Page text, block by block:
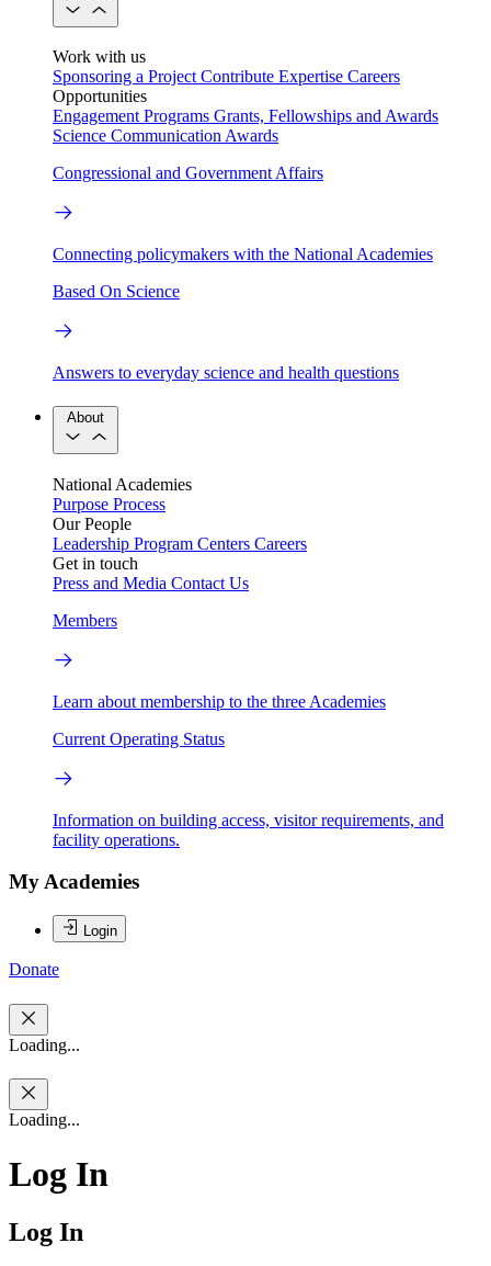
Work with us
Sponsoring a Project Contribute Expertise Careers
Opportunities
Engagement Programs Grants, Fellowships and Awards
Science Communication Awards
Congressional and Government Affairs
Connecting policymakers with the National Academies
Based On Science
Answers to everyday science and health questions
About
National Academies
Purpose Process
Our People
Leadership Program Centers Careers
Get in touch
Press and Media Contact Us
Members
Learn about membership to the three Academies
Current Operating Status
Information on building access, visitor requirements, and
facility operations.
My Academies
Login
Donate
Loading...
Loading...
Log In
Log In